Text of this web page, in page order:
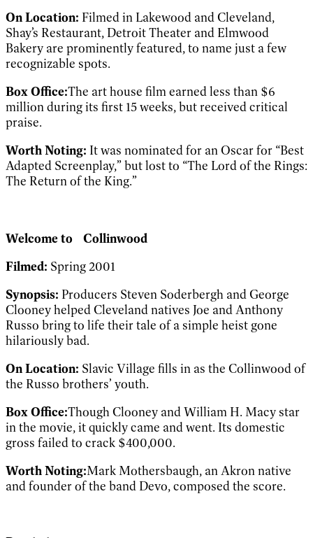
On Location: Filmed in Lakewood and Cleveland,
Shay’s Restaurant, Detroit Theater and Elmwood
Bakery are prominently featured, to name just a few
recognizable spots.
Box Office:The art house film earned less than $6
million during its first 15 weeks, but received critical
praise.
Worth Noting: It was nominated for an Oscar for “Best
Adapted Screenplay,” but lost to “The Lord of the Rings:
The Return of the King.”
Welcome to
Collinwood
Filmed: Spring 2001
Synopsis: Producers Steven Soderbergh and George
Clooney helped Cleveland natives Joe and Anthony
Russo bring to life their tale of a simple heist gone
hilariously bad.
On Location: Slavic Village fills in as the Collinwood of
the Russo brothers’ youth.
Box Office:Though Clooney and William H. Macy star
in the movie, it quickly came and went. Its domestic
gross failed to crack $400,000.
Worth Noting:Mark Mothersbaugh, an Akron native
and founder of the band Devo, composed the score.